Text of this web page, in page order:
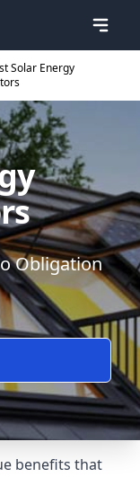
Solar Energy
Obligation
benefits that